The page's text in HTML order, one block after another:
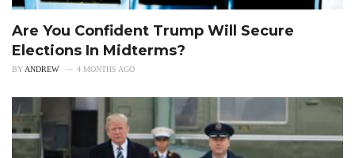
Are You Confident Trump Will Secure
Elections In Midterms?
BY ANDREW 4 MONTHS AGO